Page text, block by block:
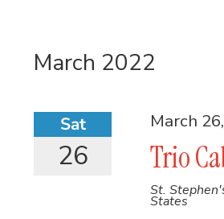
March 2022
Sat
26 Trio
March
St.
States